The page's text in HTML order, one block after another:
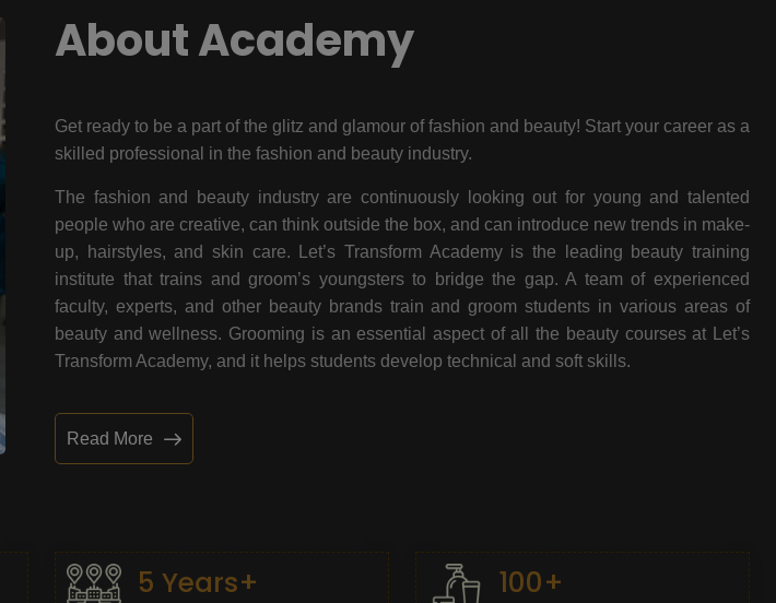
About Academy
Get ready to be a part of the glitz and glamour of fashion and beauty! Start your career as a
skilled professional in the fashion and beauty industry.
The fashion and beauty industry are continuously looking out for young and talented
people who are creative, can think outside the box, and can introduce new trends in make-
up, hairstyles, and skin care. Let’s Transform Academy is the leading beauty training
institute that trains and groom’s youngsters to bridge the gap. A team of experienced
faculty, experts, and other beauty brands train and groom students in various areas of
beauty and wellness. Grooming is an essential aspect of all the beauty courses at Let’s
Transform Academy, and it helps students develop technical and soft skills.
Read More
5 Years+ 100+